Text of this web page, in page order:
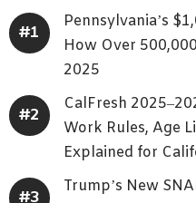
Pennsylvania’s
How Over
2025
CalFresh
Work Rules, Age
Explained for
Trump’s New